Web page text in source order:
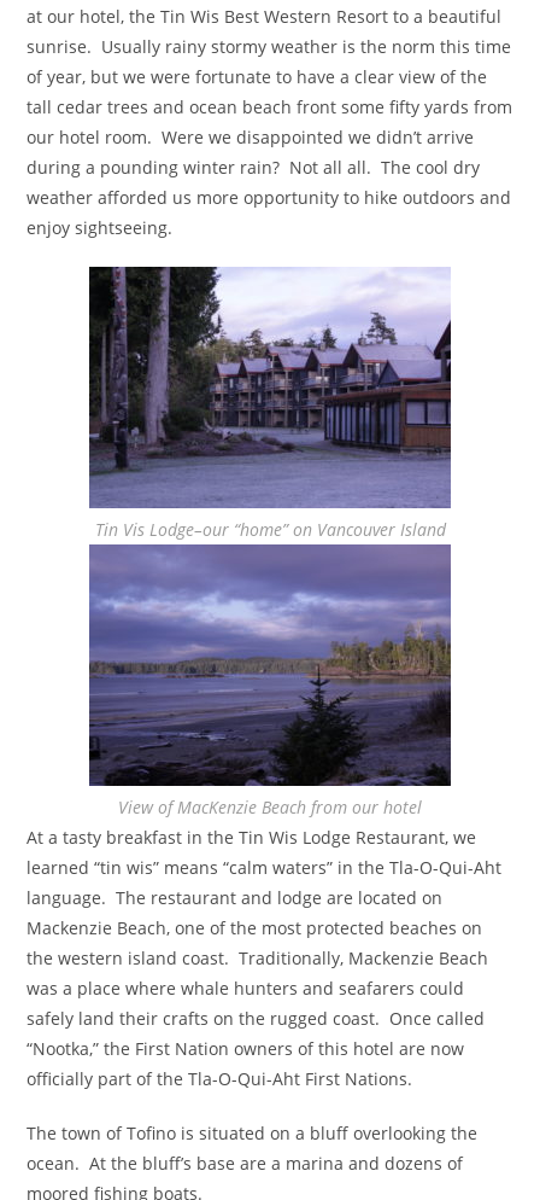
at our hotel, the Tin Wis Best Western Resort to a beautiful
sunrise. Usually rainy stormy weather is the norm this time
of year, but we were fortunate to have a clear view of the
tall cedar trees and ocean beach front some fifty yards from
our hotel room. Were we disappointed we didn’t arrive
during a pounding winter rain? Not all all. The cool dry
weather afforded us more opportunity to hike outdoors and
enjoy sightseeing.
Tin Vis Lodge–our “home” on Vancouver Island
View of MacKenzie Beach from our hotel
At a tasty breakfast in the Tin Wis Lodge Restaurant, we
learned “tin wis” means “calm waters” in the Tla-O-Qui-Aht
language. The restaurant and lodge are located on
Mackenzie Beach, one of the most protected beaches on
the western island coast. Traditionally, Mackenzie Beach
was a place where whale hunters and seafarers could
safely land their crafts on the rugged coast. Once called
“Nootka,” the First Nation owners of this hotel are now
officially part of the Tla-O-Qui-Aht First Nations.
The town of Tofino is situated on a bluff overlooking the
ocean. At the bluff’s base are a marina and dozens of
moored fishing boats.